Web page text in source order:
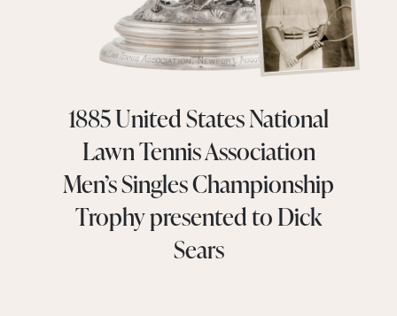
1885 United States National
Lawn Tennis Association
Men’s Singles Championship
Trophy presented to Dick
Sears